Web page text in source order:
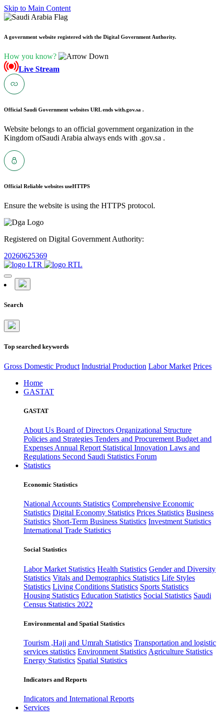
Skip to Main Content
A government website registered with the Digital Government Authority.
How you know?
Live Stream
Official Saudi Government websites URL ends with.gov.sa .
Website belongs to an official government organization in the
Kingdom ofSaudi Arabia always ends with .gov.sa .
Official Reliable websites useHTTPS
Ensure the website is using the HTTPS protocol.
Registered on Digital Government Authority:
20260625369
Search
Top searched keywords
Gross Domestic Product Industrial Production Labor Market Prices
Home
GASTAT
GASTAT
About Us Board of Directors Organizational Structure
Policies and Strategies Tenders and Procurement Budget and
Expenses Annual Report Statistical Innovation Laws and
Regulations Second Saudi Statistics Forum
Statistics
Economic Statistics
National Accounts Statistics Comprehensive Economic
Statistics Digital Economy Statistics Prices Statistics Business
Statistics Short-Term Business Statistics Investment Statistics
International Trade Statistics
Social Statistics
Labor Market Statistics Health Statistics Gender and Diversity
Statistics Vitals and Demographics Statistics Life Styles
Statistics Living Conditions Statistics Sports Statistics
Housing Statistics Education Statistics Social Statistics Saudi
Census Statistics 2022
Environmental and Spatial Statistics
Tourism ,Hajj and Umrah Statistics Transportation and logistic
services statistics Environment Statistics Agriculture Statistics
Energy Statistics Spatial Statistics
Indicators and Reports
Indicators and International Reports
Services